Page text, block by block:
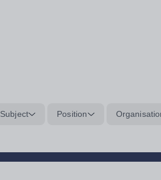
Subject Position